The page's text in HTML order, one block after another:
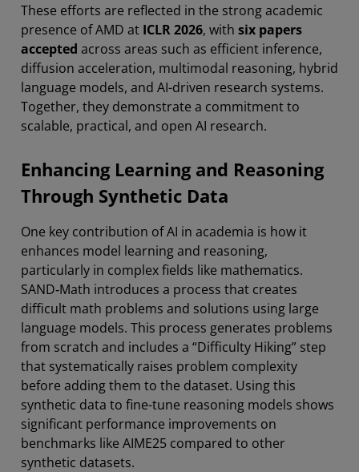
These efforts are reflected in the strong academic
presence of AMD at ICLR 2026, with six papers
accepted across areas such as efficient inference,
diffusion acceleration, multimodal reasoning, hybrid
language models, and AI-driven research systems.
Together, they demonstrate a commitment to
scalable, practical, and open AI research.
Enhancing Learning and Reasoning
Through Synthetic Data
One key contribution of AI in academia is how it
enhances model learning and reasoning,
particularly in complex fields like mathematics.
SAND‑Math introduces a process that creates
difficult math problems and solutions using large
language models. This process generates problems
from scratch and includes a “Difficulty Hiking” step
that systematically raises problem complexity
before adding them to the dataset. Using this
synthetic data to fine-tune reasoning models shows
significant performance improvements on
benchmarks like AIME25 compared to other
synthetic datasets.